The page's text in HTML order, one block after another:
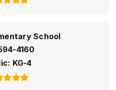
School
4160
KG-4